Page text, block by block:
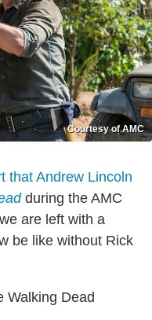
Courtesy of AMC
that Andrew Lincoln
during the AMC
are left with a
be like without Rick